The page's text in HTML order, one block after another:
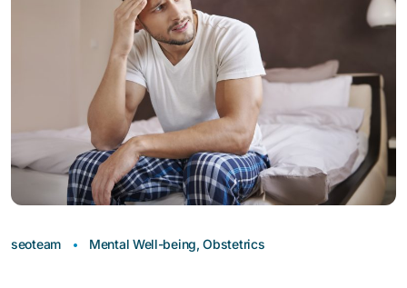
seoteam Mental Well-being,Obstetrics